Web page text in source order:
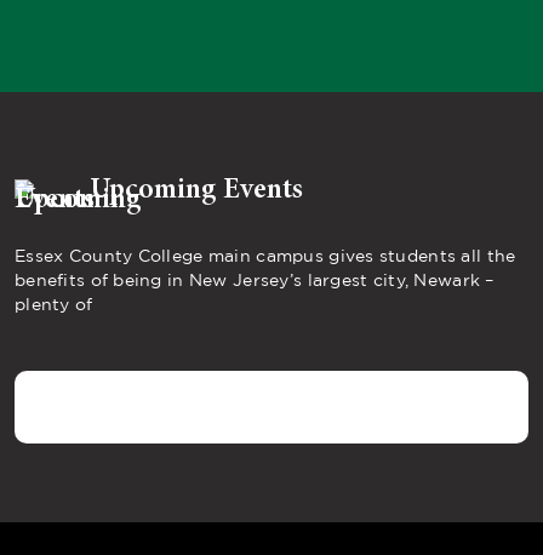
Upcoming Events
Essex County College main campus gives students all the
benefits of being in New Jersey’s largest city, Newark –
plenty of